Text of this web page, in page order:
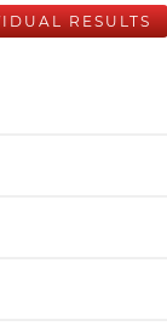
RESULTS